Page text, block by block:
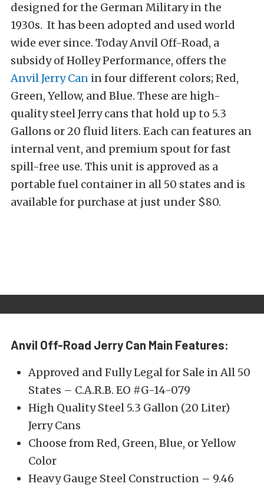
designed for the German Military in the
1930s. It has been adopted and used world
wide ever since. Today Anvil Off-Road, a
subsidy of Holley Performance, offers the
Anvil Jerry Can in four different colors; Red,
Green, Yellow, and Blue. These are high-
quality steel Jerry cans that hold up to 5.3
Gallons or 20 fluid liters. Each can features an
internal vent, and premium spout for fast
spill-free use. This unit is approved as a
portable fuel container in all 50 states and is
available for purchase at just under $80.
Anvil Off-Road Jerry Can Main Features:
Approved and Fully Legal for Sale in All 50
States – C.A.R.B. EO #G-14-079
High Quality Steel 5.3 Gallon (20 Liter)
Jerry Cans
Choose from Red, Green, Blue, or Yellow
Color
Heavy Gauge Steel Construction – 9.46